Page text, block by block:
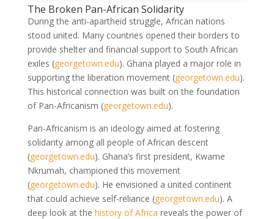
The Broken Pan-African Solidarity
During the anti-apartheid struggle, African nations
stood united. Many countries opened their borders to
provide shelter and financial support to South African
exiles (georgetown.edu). Ghana played a major role in
supporting the liberation movement (georgetown.edu).
This historical connection was built on the foundation
of Pan-Africanism (georgetown.edu).
Pan-Africanism is an ideology aimed at fostering
solidarity among all people of African descent
(georgetown.edu). Ghana’s first president, Kwame
Nkrumah, championed this movement
(georgetown.edu). He envisioned a united continent
that could achieve self-reliance (georgetown.edu). A
deep look at the history of Africa reveals the power of